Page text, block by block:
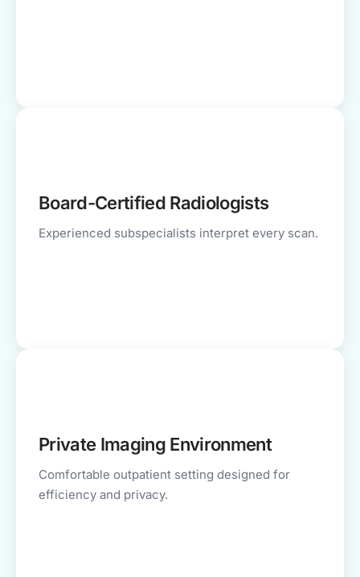
Board-Certified Radiologists
Experienced subspecialists interpret every scan.
Private Imaging Environment
Comfortable outpatient setting designed for
efficiency and privacy.